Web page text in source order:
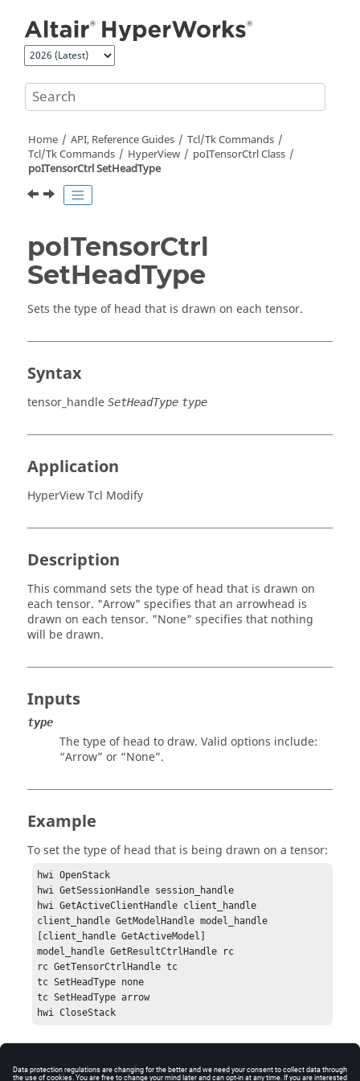
Home API, Reference Guides
Tcl/Tk Commands
Tcl/Tk Commands HyperView
poITensorCtrl Class
poITensorCtrl SetHeadType
poITensorCtrl
SetHeadType
Sets the type of head that is drawn on each tensor.
Syntax
tensor_handle SetHeadType type
Application
HyperView Tcl Modify
Description
This command sets the type of head that is drawn on
each tensor. "Arrow" specifies that an arrowhead is
drawn on each tensor. "None" specifies that nothing
will be drawn.
Inputs
type
The type of head to draw. Valid options include:
“Arrow” or “None”.
Example
To set the type of head that is being drawn on a tensor:
hwi OpenStack
hwi GetSessionHandle session_handle
hwi GetActiveClientHandle client_handle
client_handle GetModelHandle model_handle
[client_handle GetActiveModel]
model_handle GetResultCtrlHandle rc
rc GetTensorCtrlHandle tc
tc SetHeadType none
tc SetHeadType arrow
hwi CloseStack